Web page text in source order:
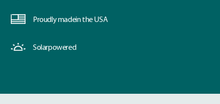
Solarpowered
Proudly madein the USA